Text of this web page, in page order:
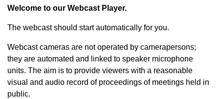
Welcome to our Webcast Player.
The webcast should start automatically for you.
Webcast cameras are not operated by camerapersons;
they are automated and linked to speaker microphone
units. The aim is to provide viewers with a reasonable
visual and audio record of proceedings of meetings held in
public.